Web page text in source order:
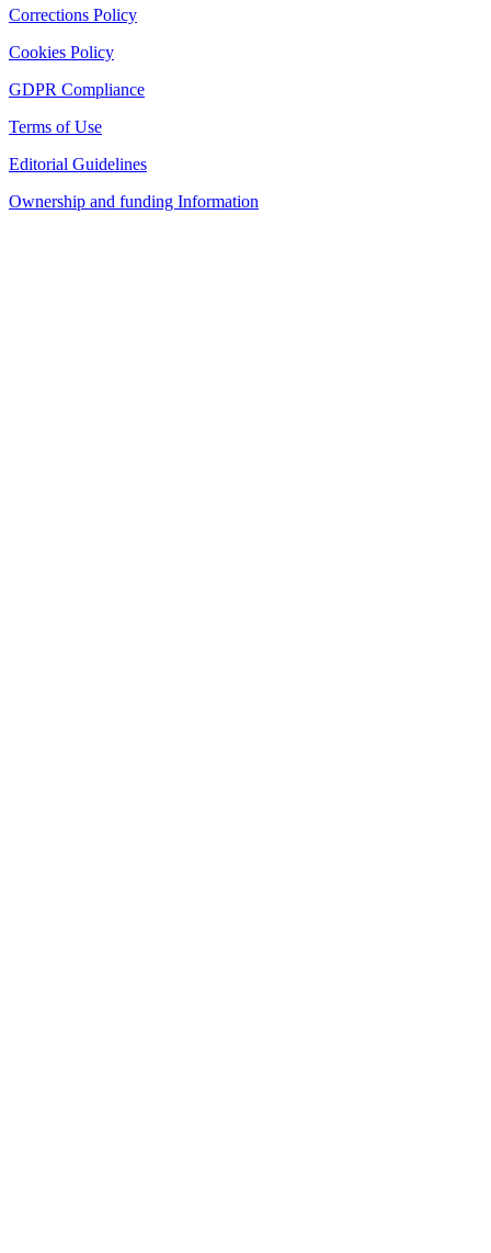
Corrections Policy
Cookies Policy
GDPR Compliance
Terms of Use
Editorial Guidelines
Ownership and funding Information